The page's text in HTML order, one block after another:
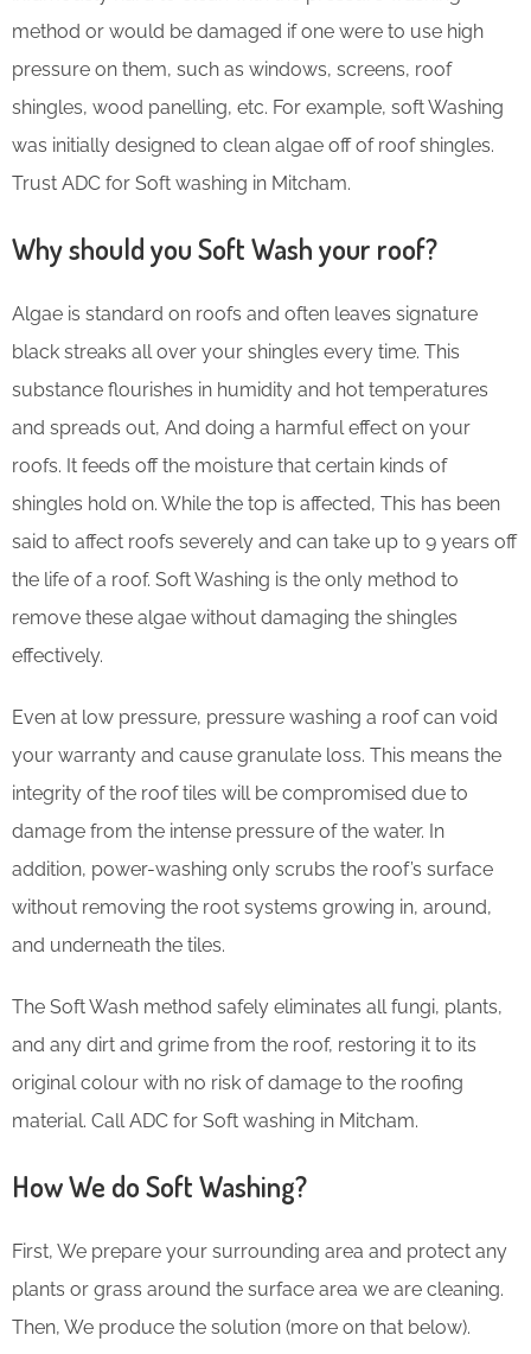
method or would be damaged if one were to use high
pressure on them, such as windows, screens, roof
shingles, wood panelling, etc. For example, soft Washing
was initially designed to clean algae off of roof shingles.
Trust ADC for Soft washing in Mitcham.
Why should you Soft Wash your roof?
Algae is standard on roofs and often leaves signature
black streaks all over your shingles every time. This
substance flourishes in humidity and hot temperatures
and spreads out, And doing a harmful effect on your
roofs. It feeds off the moisture that certain kinds of
shingles hold on. While the top is affected, This has been
said to affect roofs severely and can take up to 9 years off
the life of a roof. Soft Washing is the only method to
remove these algae without damaging the shingles
effectively.
Even at low pressure, pressure washing a roof can void
your warranty and cause granulate loss. This means the
integrity of the roof tiles will be compromised due to
damage from the intense pressure of the water. In
addition, power-washing only scrubs the roof’s surface
without removing the root systems growing in, around,
and underneath the tiles.
The Soft Wash method safely eliminates all fungi, plants,
and any dirt and grime from the roof, restoring it to its
original colour with no risk of damage to the roofing
material. Call ADC for Soft washing in Mitcham.
How We do Soft Washing?
First, We prepare your surrounding area and protect any
plants or grass around the surface area we are cleaning.
Then, We produce the solution (more on that below).